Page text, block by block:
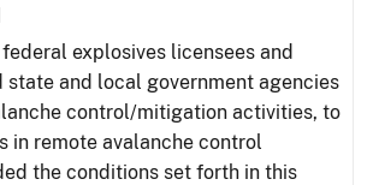
explosives licensees and
state and local government agencies
control/mitigation activities, to
in remote avalanche control
the conditions set forth in this